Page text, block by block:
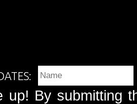
up! By submitting